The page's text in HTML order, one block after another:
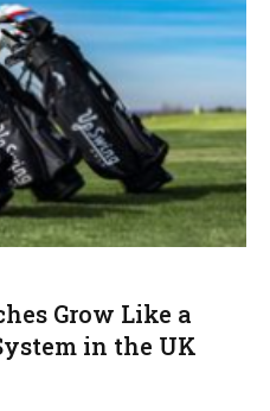
Grow Like a
in the UK